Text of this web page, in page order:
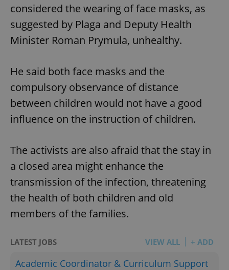
considered the wearing of face masks, as
suggested by Plaga and Deputy Health
Minister Roman Prymula, unhealthy.
He said both face masks and the
compulsory observance of distance
between children would not have a good
influence on the instruction of children.
The activists are also afraid that the stay in
a closed area might enhance the
transmission of the infection, threatening
the health of both children and old
members of the families.
LATEST JOBS VIEW ALL + ADD
Academic Coordinator & Curriculum Support